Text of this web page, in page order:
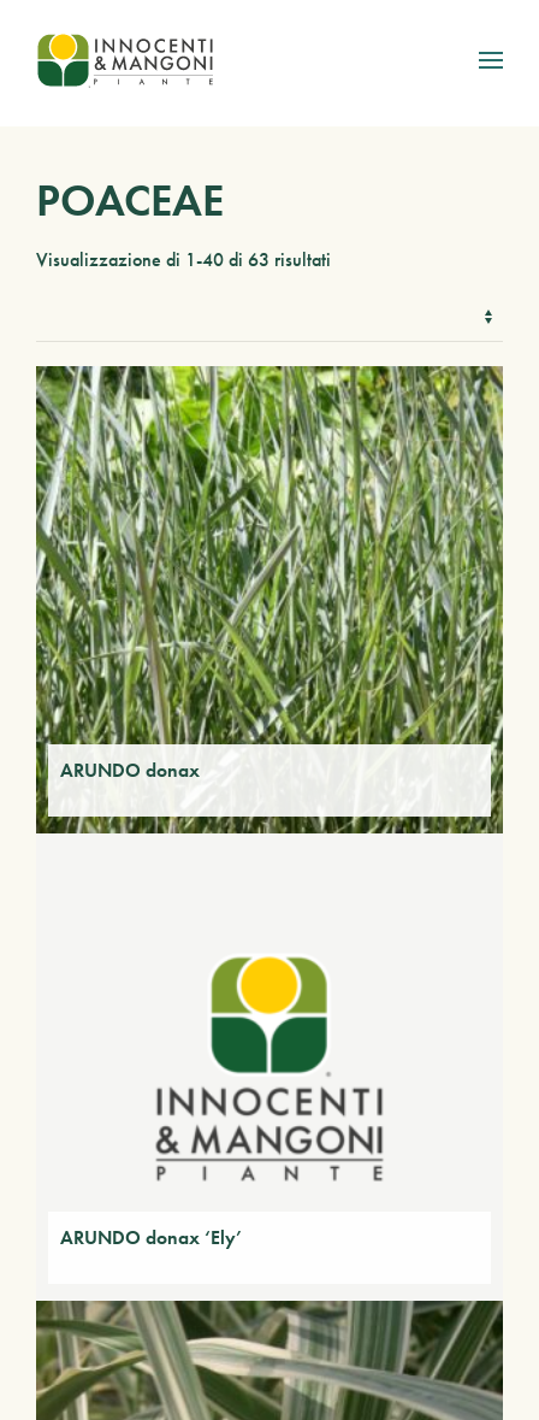
Skip to main content
POACEAE
Visualizzazione di 1-40 di 63 risultati
ARUNDO donax
ARUNDO donax ‘Ely’